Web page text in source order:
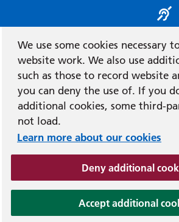
We use some cookies necessary
website work. We also use
such as those to record website
you can deny the use of. If you
additional cookies, some third-
not load.
Learn more about our cookies
Deny additional
Accept additional